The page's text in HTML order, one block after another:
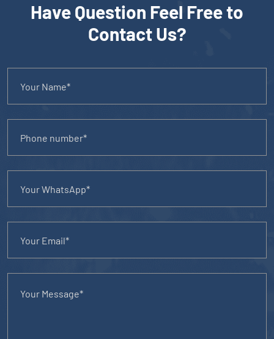
Have Question Feel Free to
Contact Us?